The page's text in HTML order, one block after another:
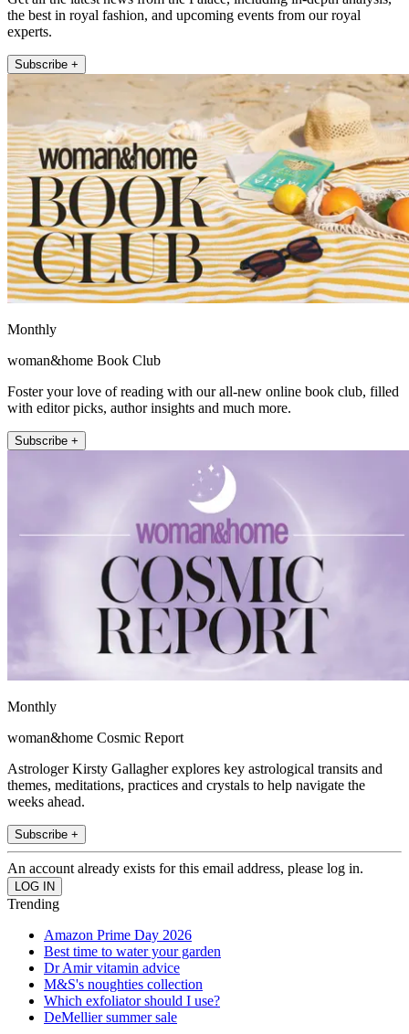
the best in royal fashion, and upcoming events from our royal
experts.
Subscribe +
Monthly
woman&home Book Club
Foster your love of reading with our all-new online book club, filled
with editor picks, author insights and much more.
Subscribe +
Monthly
woman&home Cosmic Report
Astrologer Kirsty Gallagher explores key astrological transits and
themes, meditations, practices and crystals to help navigate the
weeks ahead.
Subscribe +
An account already exists for this email address, please log in.
Trending
Amazon Prime Day 2026
Best time to water your garden
Dr Amir vitamin advice
M&S's noughties collection
Which exfoliator should I use?
DeMellier summer sale